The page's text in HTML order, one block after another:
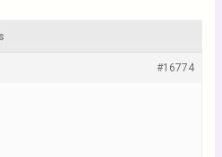
#16774